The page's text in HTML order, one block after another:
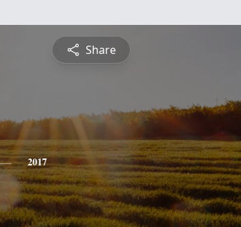
Share
2017